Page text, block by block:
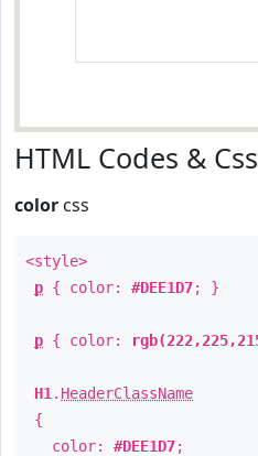
HTML Codes & Css
color css
<style>
p { color: #DEE1D7; }
p { color:
H1 . HeaderClassName
{
color: #DEE1D7;